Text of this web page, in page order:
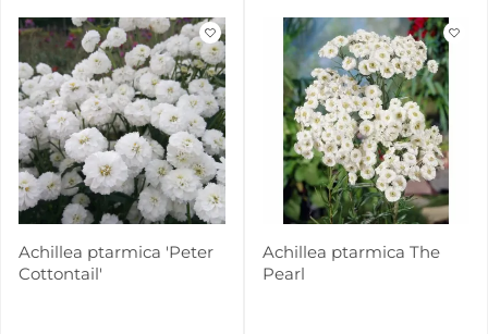
Achillea ptarmica 'Peter
Cottontail'
Achillea ptarmica The
Pearl